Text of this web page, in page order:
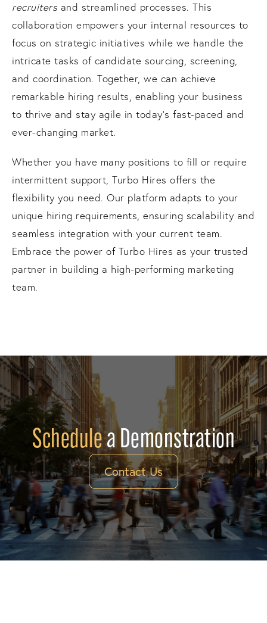
recruiters and streamlined processes. This
collaboration empowers your internal resources to
focus on strategic initiatives while we handle the
intricate tasks of candidate sourcing, screening,
and coordination. Together, we can achieve
remarkable hiring results, enabling your business
to thrive and stay agile in today's fast-paced and
ever-changing market.
Whether you have many positions to fill or require
intermittent support, Turbo Hires offers the
flexibility you need. Our platform adapts to your
unique hiring requirements, ensuring scalability and
seamless integration with your current team.
Embrace the power of Turbo Hires as your trusted
partner in building a high-performing marketing
team.
Schedulea Demonstration
Contact Us